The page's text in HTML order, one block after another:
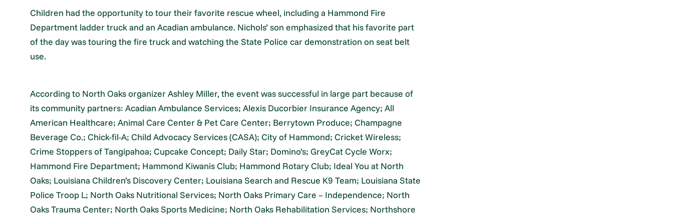
Children had the opportunity to tour their favorite rescue wheel, including a Hammond Fire
Department ladder truck and an Acadian ambulance. Nichols’ son emphasized that his favorite part
of the day was touring the fire truck and watching the State Police car demonstration on seat belt
use.
According to North Oaks organizer Ashley Miller, the event was successful in large part because of
its community partners: Acadian Ambulance Services; Alexis Ducorbier Insurance Agency; All
American Healthcare; Animal Care Center & Pet Care Center; Berrytown Produce; Champagne
Beverage Co.; Chick-fil-A; Child Advocacy Services (CASA); City of Hammond; Cricket Wireless;
Crime Stoppers of Tangipahoa; Cupcake Concept; Daily Star; Domino’s; GreyCat Cycle Worx;
Hammond Fire Department; Hammond Kiwanis Club; Hammond Rotary Club; Ideal You at North
Oaks; Louisiana Children’s Discovery Center; Louisiana Search and Rescue K9 Team; Louisiana State
Police Troop L; North Oaks Nutritional Services; North Oaks Primary Care – Independence; North
Oaks Trauma Center; North Oaks Sports Medicine; North Oaks Rehabilitation Services; Northshore